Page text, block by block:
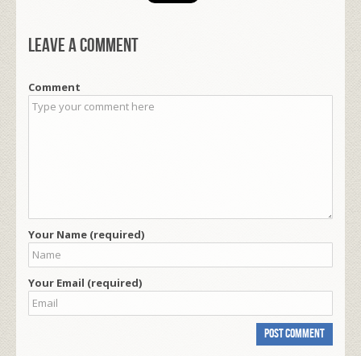
Leave a comment
Comment
Your Name (required)
Your Email (required)